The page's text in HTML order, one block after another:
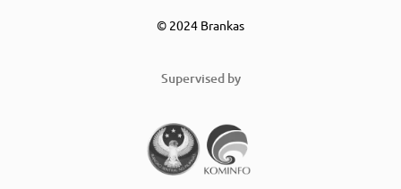
© 2024 Brankas
Supervised by